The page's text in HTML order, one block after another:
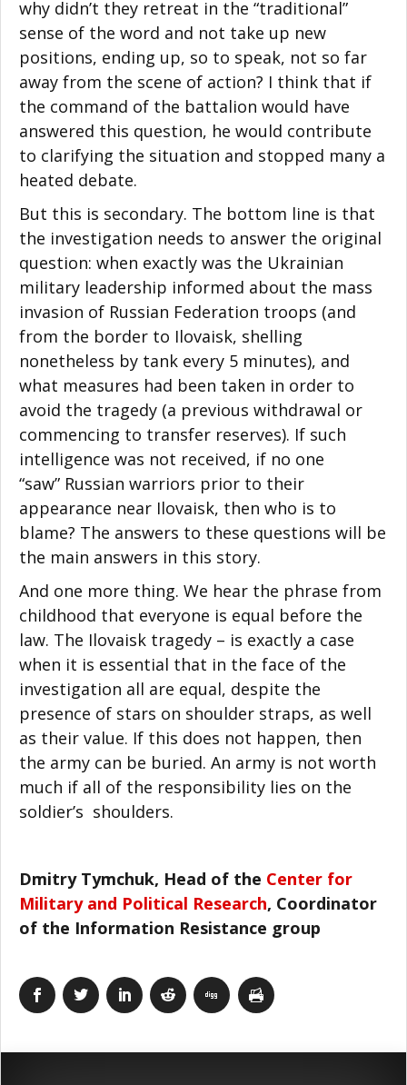
why didn’t they retreat in the “traditional”
sense of the word and not take up new
positions, ending up, so to speak, not so far
away from the scene of action? I think that if
the command of the battalion would have
answered this question, he would contribute
to clarifying the situation and stopped many a
heated debate.
But this is secondary. The bottom line is that
the investigation needs to answer the original
question: when exactly was the Ukrainian
military leadership informed about the mass
invasion of Russian Federation troops (and
from the border to Ilovaisk, shelling
nonetheless by tank every 5 minutes), and
what measures had been taken in order to
avoid the tragedy (a previous withdrawal or
commencing to transfer reserves). If such
intelligence was not received, if no one
“saw” Russian warriors prior to their
appearance near Ilovaisk, then who is to
blame? The answers to these questions will be
the main answers in this story.
And one more thing. We hear the phrase from
childhood that everyone is equal before the
law. The Ilovaisk tragedy – is exactly a case
when it is essential that in the face of the
investigation all are equal, despite the
presence of stars on shoulder straps, as well
as their value. If this does not happen, then
the army can be buried. An army is not worth
much if all of the responsibility lies on the
soldier’s shoulders.
Dmitry Tymchuk, Head of the Center for
Military and Political Research, Coordinator
of the Information Resistance group